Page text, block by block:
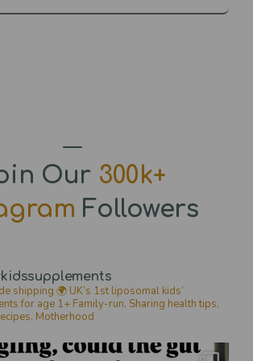
Our 300k+
Followers
shipping 🌍 UK’s 1st liposomal kids’
for age 1+ Family-run, Sharing health tips,
Motherhood